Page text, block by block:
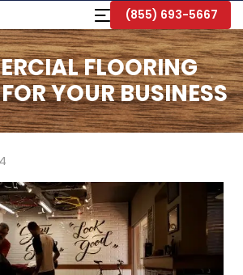
Toggle
Navigation
(855) 693-5667
FLOORING
YOUR BUSINESS